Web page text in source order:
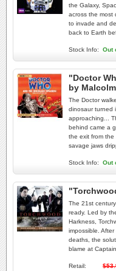
the Galaxy,
across the most
to invade and
back to Earth
Stock Info: Out
"Doctor
by
The Doctor
dinosaur turned
approaching...
behind came a
the exit from the
savage jaws
Stock Info: Out
The 21st
ready. Led by
Harkness,
impossible.
deaths, the
blame at
Retail: